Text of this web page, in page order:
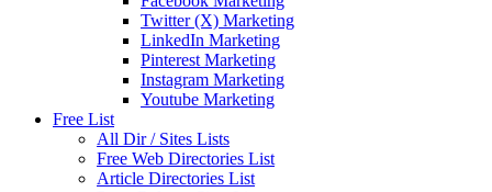
Twitter (X) Marketing
LinkedIn Marketing
Pinterest Marketing
Instagram Marketing
Youtube Marketing
Free List
All Dir / Sites Lists
Free Web Directories List
Article Directories List